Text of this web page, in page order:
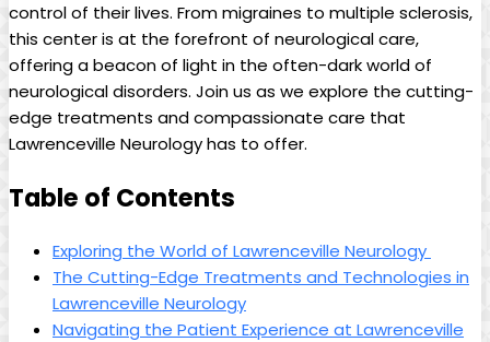
control of their lives. From​ migraines to multiple sclerosis,
this ‌center is at the forefront ‌of neurological care,
offering⁣ a beacon ‌of light ​in the ⁢often-dark world⁤ of
⁤neurological disorders. ‍Join⁢ us as we⁢ explore the cutting-
edge treatments⁣ and compassionate care that
Lawrenceville Neurology has to offer.
Table of Contents
Exploring the World ‌of Lawrenceville Neurology ⁢
The‍ Cutting-Edge‌ Treatments and⁢ Technologies in
Lawrenceville Neurology
Navigating the‍ Patient Experience at Lawrenceville